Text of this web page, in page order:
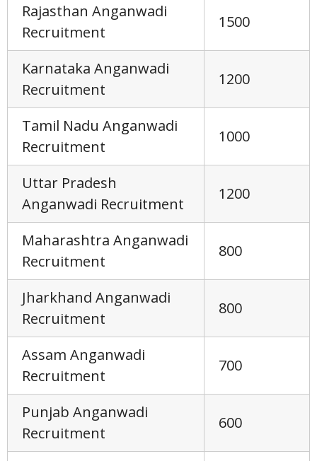
Rajasthan Anganwadi
Recruitment
1500
Karnataka Anganwadi
Recruitment
1200
Tamil Nadu Anganwadi
Recruitment
1000
Uttar Pradesh
Anganwadi Recruitment
1200
Maharashtra Anganwadi
Recruitment
800
Jharkhand Anganwadi
Recruitment
800
Assam Anganwadi
Recruitment
700
Punjab Anganwadi
Recruitment
600